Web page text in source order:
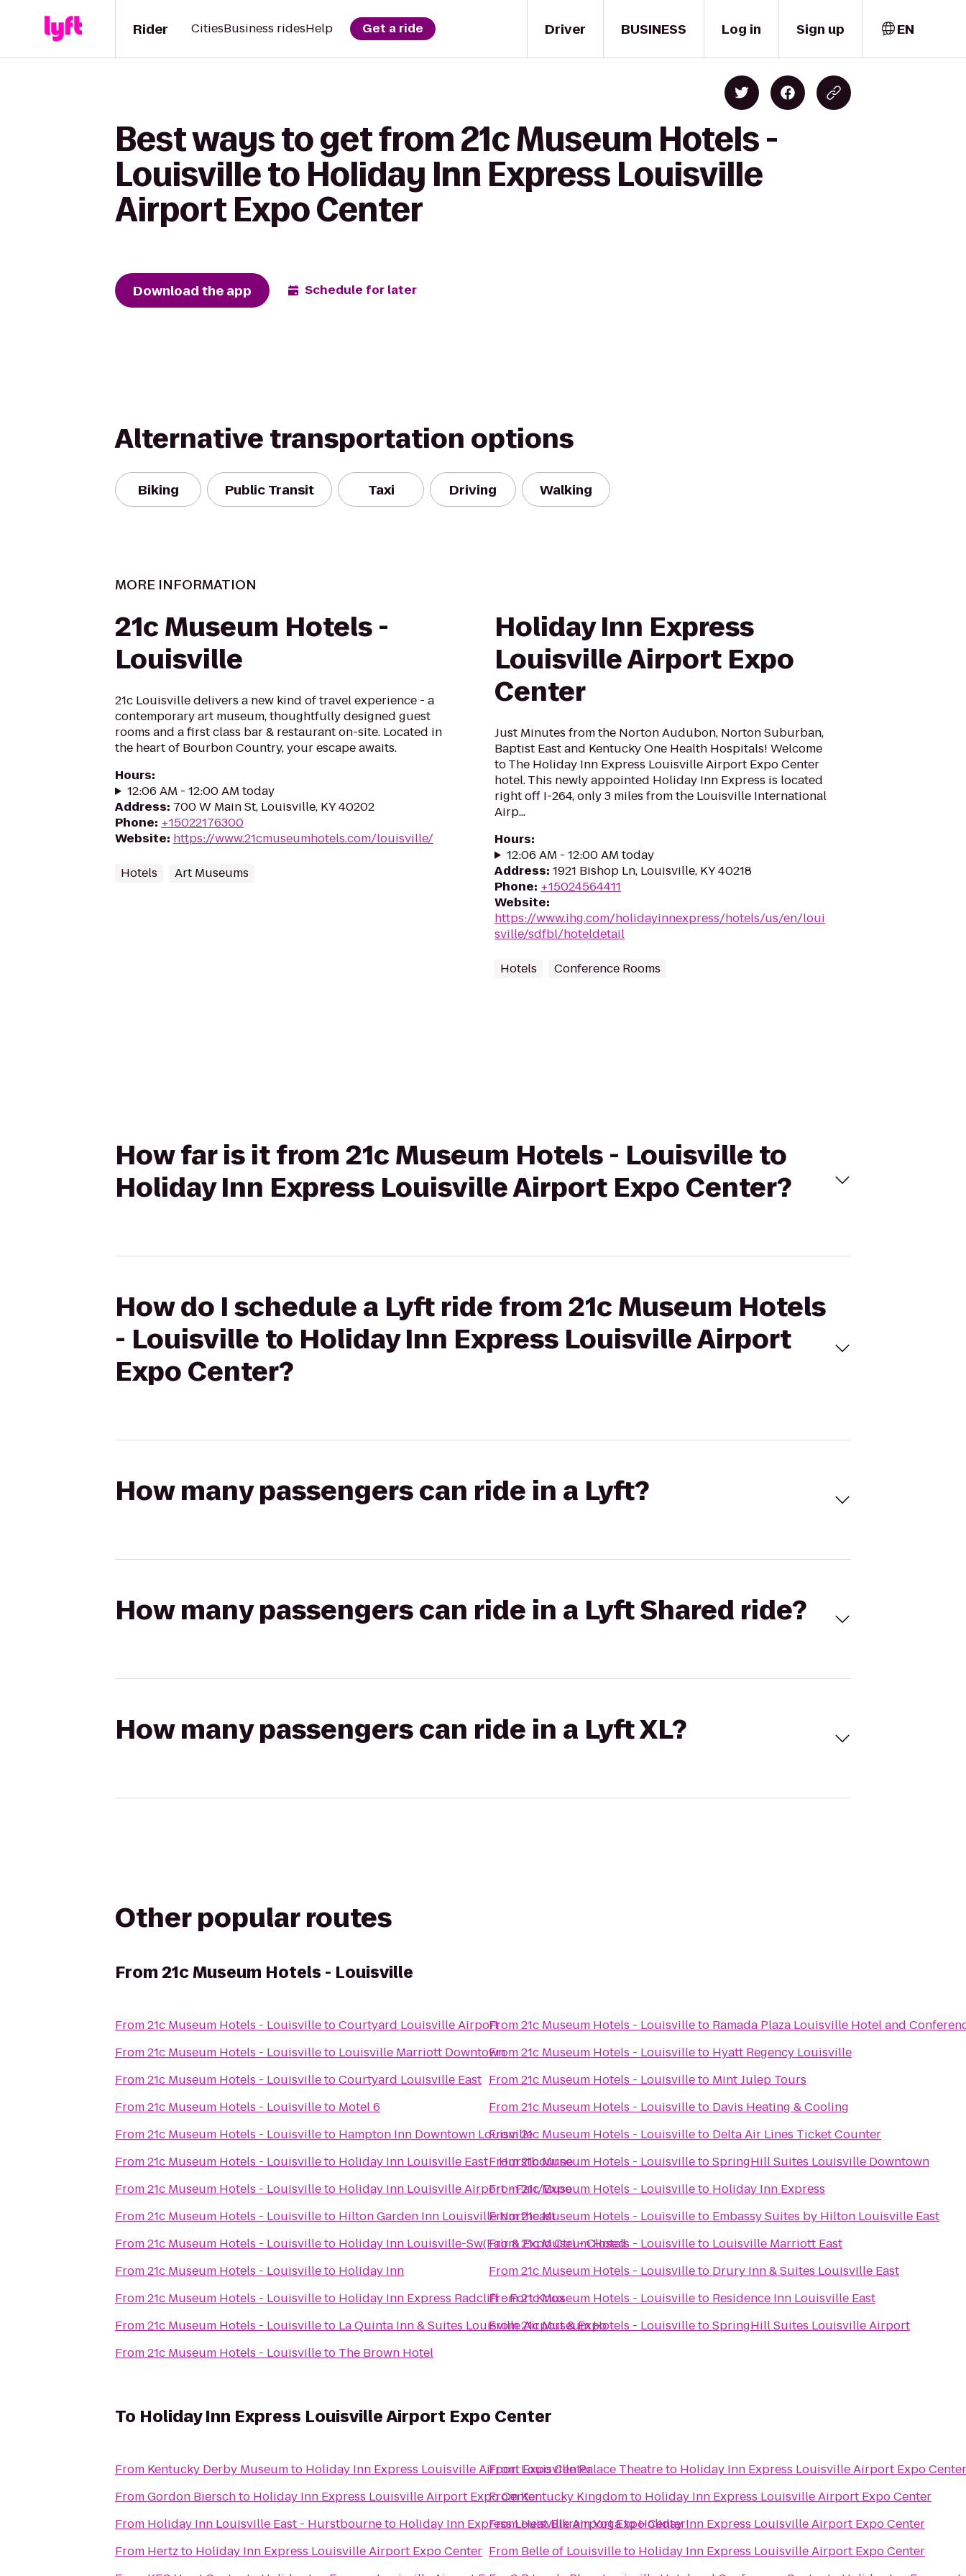
Driver
Rider CitiesBusiness ridesHelp Get a ride BUSINESS Log in Sign up EN
Best ways to get from 21c Museum Hotels -
Louisville to Holiday Inn Express Louisville
Airport Expo Center
Download the app Schedule for later
Alternative transportation options
Biking Public Transit Taxi Driving Walking
MORE INFORMATION
21c Museum Hotels -
Louisville
21c Louisville delivers a new kind of travel experience - a
contemporary art museum, thoughtfully designed guest
rooms and a first class bar & restaurant on-site. Located in
the heart of Bourbon Country, your escape awaits.
Hours:
12:06 AM - 12:00 AM today
Address: 700 W Main St, Louisville, KY 40202
Phone: +15022176300
Website: https://www.21cmuseumhotels.com/louisville/
Hotels Art Museums
Holiday Inn Express
Louisville Airport Expo
Center
Just Minutes from the Norton Audubon, Norton Suburban,
Baptist East and Kentucky One Health Hospitals! Welcome
to The Holiday Inn Express Louisville Airport Expo Center
hotel. This newly appointed Holiday Inn Express is located
right off I-264, only 3 miles from the Louisville International
Airp...
Hours:
12:06 AM - 12:00 AM today
Address: 1921 Bishop Ln, Louisville, KY 40218
Phone: +15024564411
Website:
https://www.ihg.com/holidayinnexpress/hotels/us/en/loui
sville/sdfbl/hoteldetail
Hotels Conference Rooms
How far is it from 21c Museum Hotels - Louisville to
Holiday Inn Express Louisville Airport Expo Center?
How do I schedule a Lyft ride from 21c Museum Hotels
- Louisville to Holiday Inn Express Louisville Airport
Expo Center?
How many passengers can ride in a Lyft?
How many passengers can ride in a Lyft Shared ride?
How many passengers can ride in a Lyft XL?
Other popular routes
From21c Museum Hotels - Louisville
From21c Museum Hotels - LouisvilletoCourtyard Louisville Airport
From21c Museum Hotels - Louisvilleto Louisville Marriott Downtown
From21c Museum Hotels - LouisvilletoCourtyard Louisville East
From21c Museum Hotels - Louisvilleto Motel 6
From21c Museum Hotels - Louisvilleto Hampton Inn Downtown Louisville
From21c Museum Hotels - Louisvilleto Holiday Inn Louisville East - Hurstbourne
From21c Museum Hotels - Louisvilleto Holiday Inn Louisville Airport - Fair/Expo
From21c Museum Hotels - Louisvilleto Hilton Garden Inn Louisville Northeast
From21c Museum Hotels - Louisvilleto Holiday Inn Louisville-Sw(Fair & Expo Ctr) - Closed
From21c Museum Hotels - Louisvilleto Holiday Inn
From21c Museum Hotels - Louisvilleto Holiday Inn Express Radcliff - Fort Knox
From21c Museum Hotels - Louisvilleto La Quinta Inn & Suites Louisville Airport & Expo
From21c Museum Hotels - Louisvilleto The Brown Hotel
From21c Museum Hotels - Louisvilleto Ramada Plaza Louisville Hotel and
From21c Museum Hotels - Louisvilleto Hyatt Regency Louisville
From21c Museum Hotels - Louisvilleto Mint Julep Tours
From21c Museum Hotels - Louisvilleto Davis Heating & Cooling
From21c Museum Hotels - Louisvilleto Delta Air Lines Ticket Counter
From21c Museum Hotels - LouisvilletoSpringHill Suites Louisville Downtown
From21c Museum Hotels - Louisvilleto Holiday Inn Express
From21c Museum Hotels - Louisvilleto Embassy Suites by Hilton Louisville East
From21c Museum Hotels - Louisvilleto Louisville Marriott East
From21c Museum Hotels - Louisvilleto Drury Inn & Suites Louisville East
From21c Museum Hotels - Louisvilleto Residence Inn Louisville East
From21c Museum Hotels - LouisvilletoSpringHill Suites Louisville Airport
To Holiday Inn Express Louisville Airport Expo Center
From Kentucky Derby Museumto Holiday Inn Express Louisville Airport Expo Center
FromGordon Bierschto Holiday Inn Express Louisville Airport Expo Center
From Holiday Inn Louisville East - Hurstbourneto Holiday Inn Express Louisville Airport Expo Center
From Hertz to Holiday Inn Express Louisville Airport Expo Center
FromLouisville Palace Theatreto Holiday Inn Express Louisville Airport Expo Center
FromKentucky Kingdomto Holiday Inn Express Louisville Airport Expo Center
FromHeat Bikram YogatoHoliday Inn Express Louisville Airport Expo Center
From Belle of Louisvilleto Holiday Inn Express Louisville Airport Expo Center